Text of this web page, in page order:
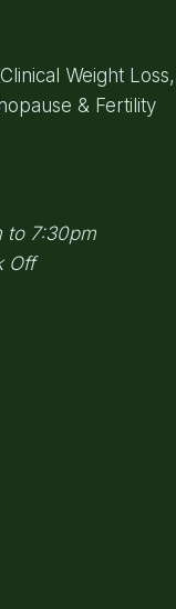
Weight Loss,
& Fertility
to 7:30pm
Off